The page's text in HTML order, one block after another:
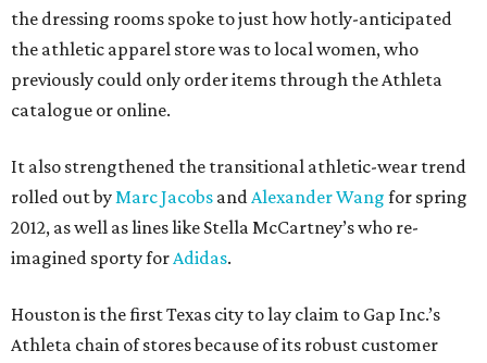
the dressing rooms spoke to just how hotly-anticipated
the athletic apparel store was to local women, who
previously could only order items through the Athleta
catalogue or online.
It also strengthened the transitional athletic-wear trend
rolled out byMarc Jacobs andAlexander Wang for spring
2012, as well as lines like Stella McCartney’s who re-
imagined sporty forAdidas.
Houston is the first Texas city to lay claim to Gap Inc.’s
Athleta chain of stores because of its robust customer